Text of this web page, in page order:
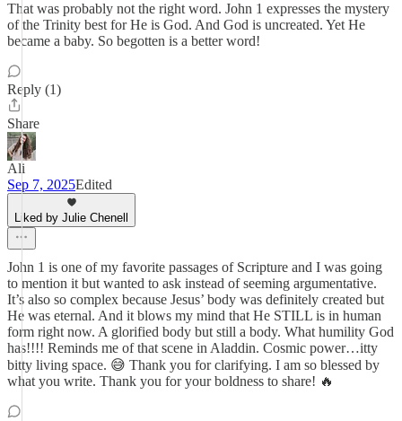
That was probably not the right word. John 1 expresses the mystery
of the Trinity best for He is God. And God is uncreated. Yet He
became a baby. So begotten is a better word!
Reply (1)
Share
Ali
Sep 7, 2025Edited
Liked by Julie Chenell
John 1 is one of my favorite passages of Scripture and I was going
to mention it but wanted to ask instead of seeming argumentative.
It’s also so complex because Jesus’ body was definitely created but
He was eternal. And it blows my mind that He STILL is in human
form right now. A glorified body but still a body. What humility God
has!!!! Reminds me of that scene in Aladdin. Cosmic power…itty
bitty living space. 😅 Thank you for clarifying. I am so blessed by
what you write. Thank you for your boldness to share! 🔥